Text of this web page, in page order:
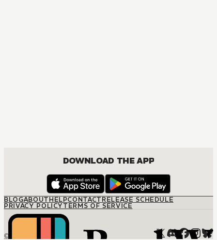
DOWNLOAD THE APP
BLOGABOUTHELPCONTACTRELEASE SCHEDULE
PRIVACY POLICYTERMS OF SERVICE
© M12 Media LLC